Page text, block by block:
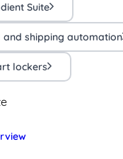
Suite
and shipping automation
lockers